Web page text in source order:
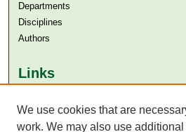
Departments
Disciplines
Authors
Links
Aga Khan University Libraries
SAFARI (AKU Libraries’ Catalogue)
We use cookies that are
work. We may also use